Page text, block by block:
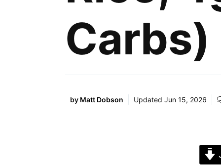
Carbs)
by Matt Dobson Updated Jun 15, 2026